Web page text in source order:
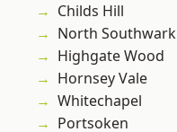
Childs Hill
North Southwark
Highgate Wood
Hornsey Vale
Whitechapel
Portsoken